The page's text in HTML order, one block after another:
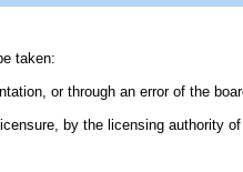
taken:
or through an error of the
by the licensing authority